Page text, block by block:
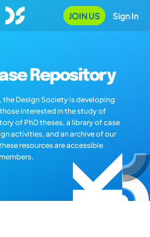
JOIN US Sign In
Repository
Design Society is developing
interested in the study of
of PhD theses, a library of case
activities, and an archive of our
resources are accessible